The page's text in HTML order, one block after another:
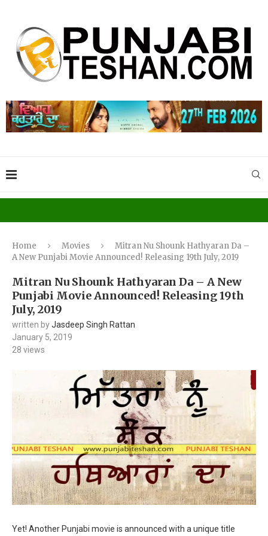
Home Movies
Mitran Nu Shounk Hathyaran Da –
A New Punjabi Movie Announced! Releasing 19th July, 2019
Mitran Nu Shounk Hathyaran Da – A New
Punjabi Movie Announced! Releasing 19th
July, 2019
written byJasdeep Singh Rattan
January 5, 2019
28 views
Yet! Another Punjabi movie is announced with a unique title